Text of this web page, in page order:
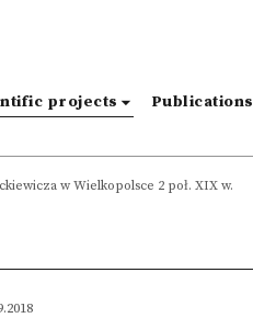
projects Publications
w Wielkopolsce 2 poł. XIX w.